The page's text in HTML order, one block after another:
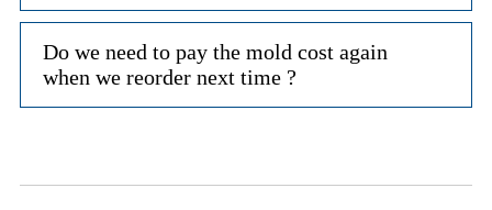
Do we need to pay the mold cost again
when we reorder next time ?